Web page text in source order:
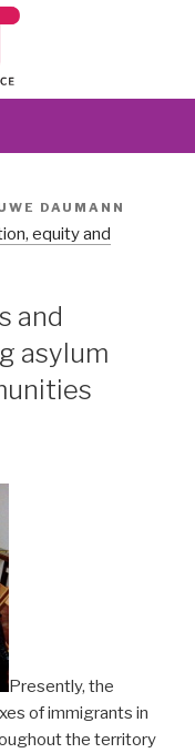
DAUMANN
equity and
and
asylum
Presently, the
of immigrants in
the territory